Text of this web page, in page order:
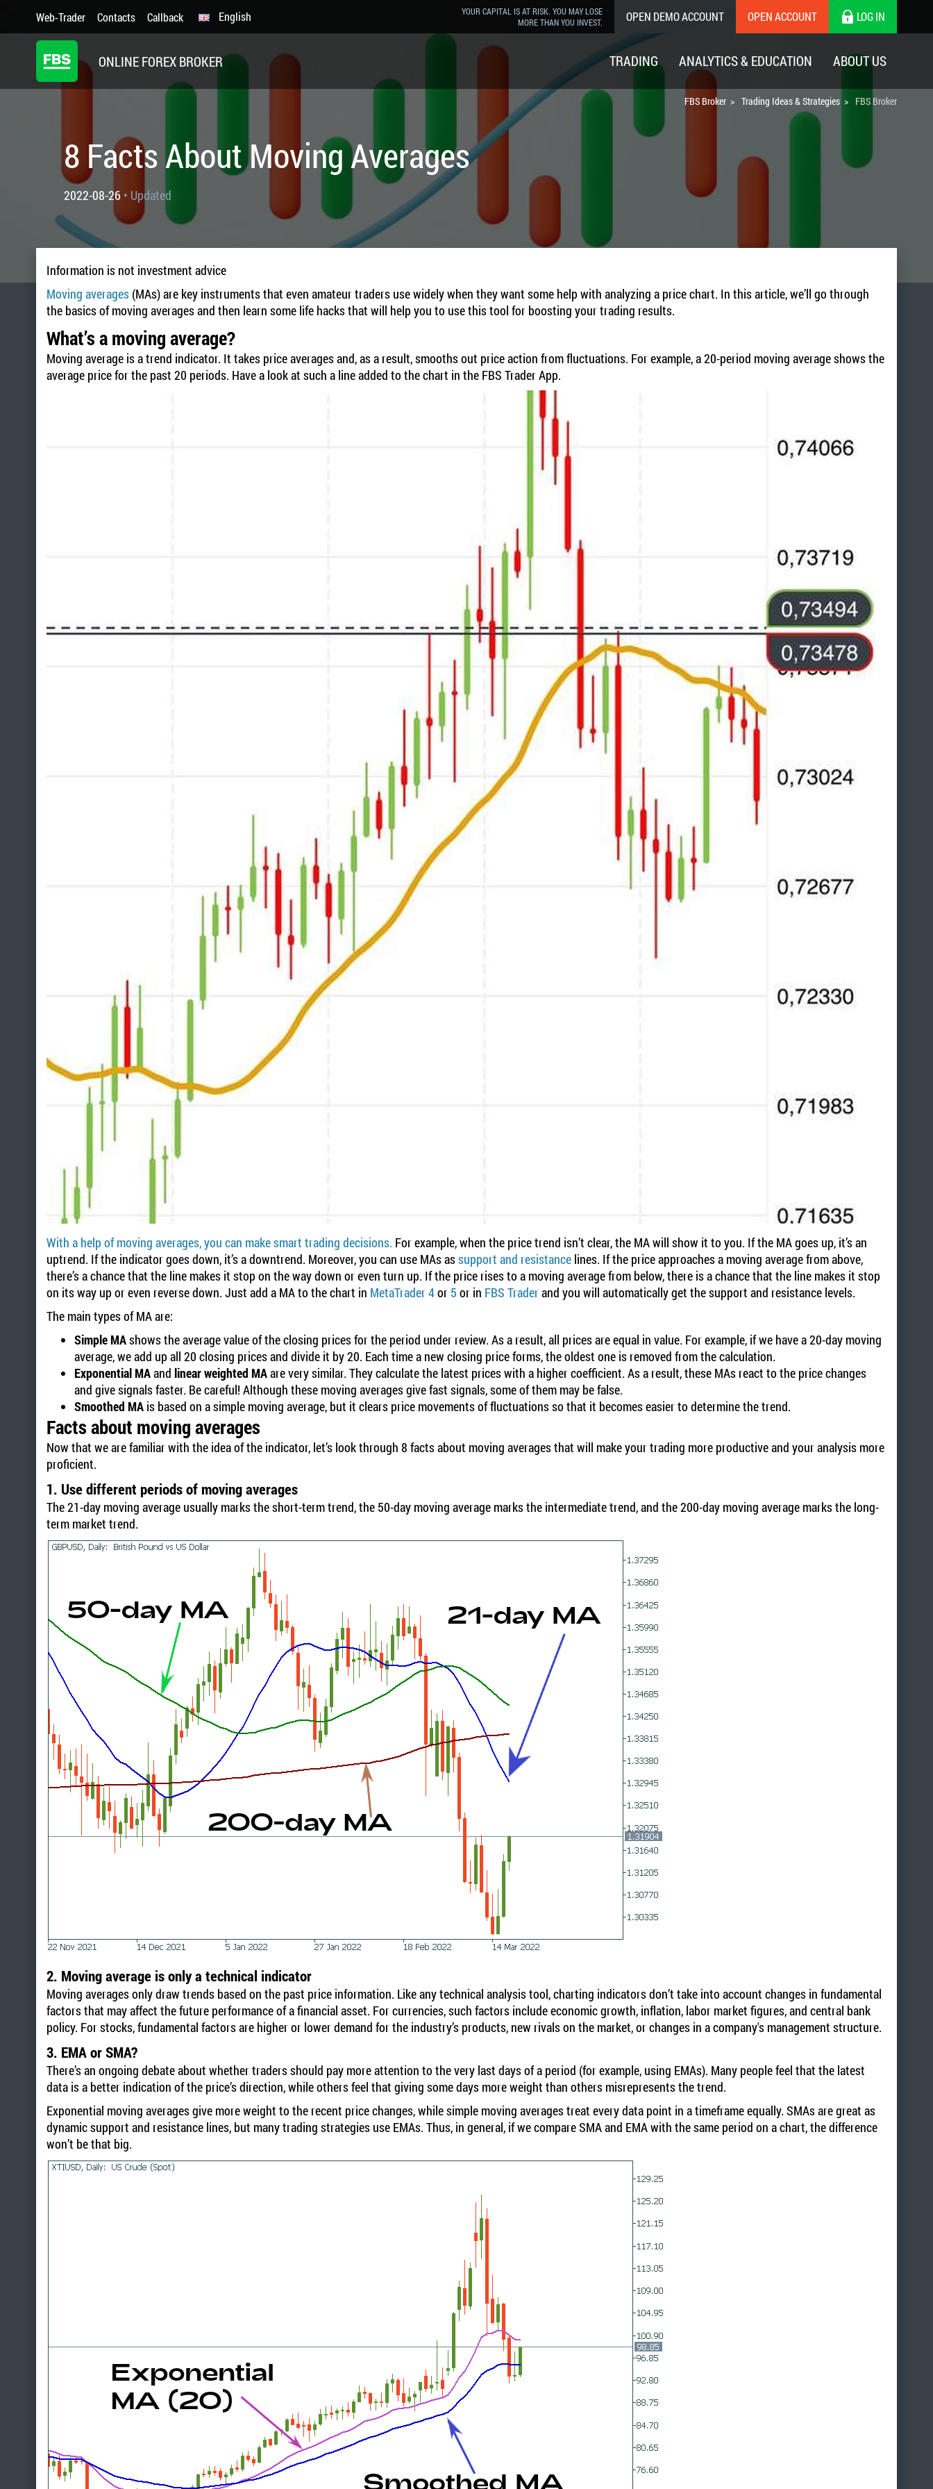
Web-Trader Contacts Callback
YOUR CAPITAL IS AT RISK. YOU MAY LOSE
MORE THAN YOU INVEST.
OPEN DEMO ACCOUNT OPEN ACCOUNT LOG IN
English
ONLINE FOREX BROKER TRADING ANALYTICS & EDUCATION ABOUT US
FBS Broker Trading Ideas & Strategies FBS Broker
8 Facts About Moving Averages
2022-08-26 • Updated
Information is not investment advice
Moving averages (MAs) are key instruments that even amateur traders use widely when they want some help with analyzing a price chart. In this article, we’ll go through
the basics of moving averages and then learn some life hacks that will help you to use this tool for boosting your trading results.
What’s a moving average?
Moving average is a trend indicator. It takes price averages and, as a result, smooths out price action from fluctuations. For example, a 20-period moving average shows the
average price for the past 20 periods. Have a look at such a line added to the chart in the FBS Trader App.
With a help of moving averages, you can make smart trading decisions. For example, when the price trend isn’t clear, the MA will show it to you. If the MA goes up, it’s an
uptrend. If the indicator goes down, it’s a downtrend. Moreover, you can use MAs assupport and resistance lines. If the price approaches a moving average from above,
there’s a chance that the line makes it stop on the way down or even turn up. If the price rises to a moving average from below, there is a chance that the line makes it stop
on its way up or even reverse down. Just add a MA to the chart in MetaTrader 4or 5 or in FBS Traderand you will automatically get the support and resistance levels.
The main types of MA are:
Simple MAshows the average value of the closing prices for the period under review. As a result, all prices are equal in value. For example, if we have a 20-day moving
average, we add up all 20 closing prices and divide it by 20. Each time a new closing price forms, the oldest one is removed from the calculation.
Exponential MAand linear weighted MAare very similar. They calculate the latest prices with a higher coefficient. As a result, these MAs react to the price changes
and give signals faster. Be careful! Although these moving averages give fast signals, some of them may be false.
Smoothed MA is based on a simple moving average, but it clears price movements of fluctuations so that it becomes easier to determine the trend.
Facts about moving averages
Now that we are familiar with the idea of the indicator, let’s look through 8 facts about moving averages that will make your trading more productive and your analysis more
proficient.
1. Use different periods of moving averages
The 21-day moving average usually marks the short-term trend, the 50-day moving average marks the intermediate trend, and the 200-day moving average marks the long-
term market trend.
2. Moving average is only a technical indicator
Moving averages only draw trends based on the past price information. Like any technical analysis tool, charting indicators don’t take into account changes in fundamental
factors that may affect the future performance of a financial asset. For currencies, such factors include economic growth, inflation, labor market figures, and central bank
policy. For stocks, fundamental factors are higher or lower demand for the industry’s products, new rivals on the market, or changes in a company's management structure.
3. EMA or SMA?
There’s an ongoing debate about whether traders should pay more attention to the very last days of a period (for example, using EMAs). Many people feel that the latest
data is a better indication of the price’s direction, while others feel that giving some days more weight than others misrepresents the trend.
Exponential moving averages give more weight to the recent price changes, while simple moving averages treat every data point in a timeframe equally. SMAs are great as
dynamic support and resistance lines, but many trading strategies use EMAs. Thus, in general, if we compare SMA and EMA with the same period on a chart, the difference
won’t be that big.